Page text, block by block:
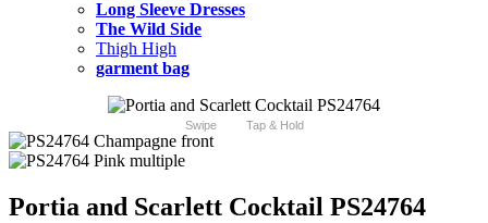
Long Sleeve Dresses
The Wild Side
Thigh High
garment bag
Swipe Tap & Hold
Portia and Scarlett Cocktail PS24764